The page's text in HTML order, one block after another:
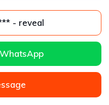
905 *** *** - reveal